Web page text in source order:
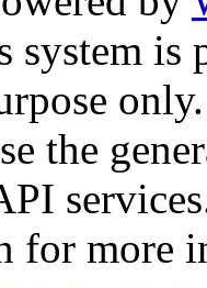
system is
only.
the
for more